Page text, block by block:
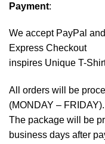
Payment:
We accept PayPal
Express Checkout
inspires Unique T-
All orders will be
(MONDAY – FRIDAY).
The package will be
business days after